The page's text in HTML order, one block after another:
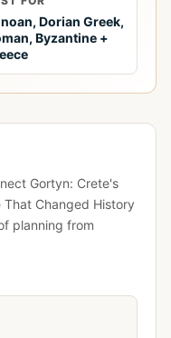
Dorian Greek,
Byzantine +
Gortyn: Crete's
Changed History
planning from